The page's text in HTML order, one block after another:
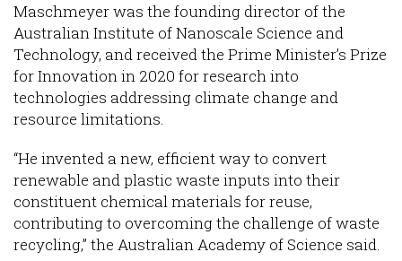
Maschmeyer was the founding director of the
Australian Institute of Nanoscale Science and
Technology, and received the Prime Minister’s Prize
for Innovation in 2020 for research into
technologies addressing climate change and
resource limitations.
“He invented a new, efficient way to convert
renewable and plastic waste inputs into their
constituent chemical materials for reuse,
contributing to overcoming the challenge of waste
recycling,” the Australian Academy of Science said.